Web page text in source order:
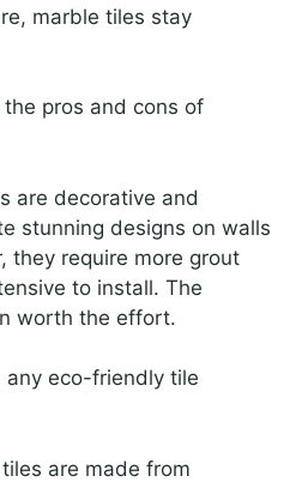
marble tiles stay
the pros and cons of
are decorative and
stunning designs on walls
they require more grout
to install. The
worth the effort.
any eco-friendly tile
are made from